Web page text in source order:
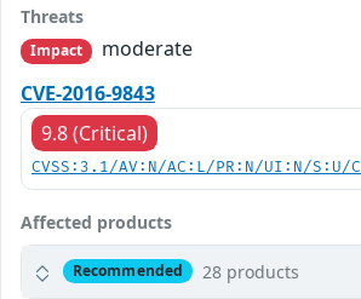
Threats
Impact
moderate
CVE-2016-9843
9.8 (Critical)
CVSS:3.1/AV:N/AC:L/PR:N/UI:N/S:U/
Affected products
Recommended 28 products